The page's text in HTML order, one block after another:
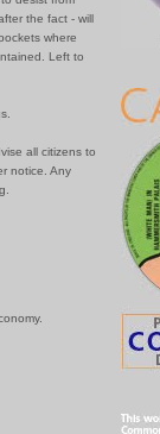
the fact - will
where
Left to
all citizens to
notice. Any